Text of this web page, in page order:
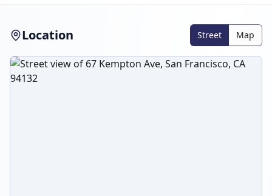
Location Street Map